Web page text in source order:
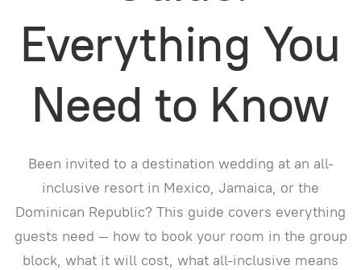
Everything You
Need to Know
Been invited to a destination wedding at an all-
inclusive resort in Mexico, Jamaica, or the
Dominican Republic? This guide covers everything
guests need — how to book your room in the group
block, what it will cost, what all-inclusive means